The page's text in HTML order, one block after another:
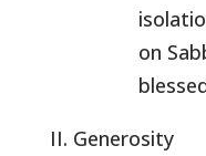
on
II. Generosity